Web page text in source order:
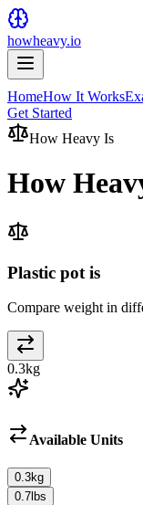
howheavy.io
HomeHow It Works
Get Started
How Heavy Is
How
Plastic pot is
Compare weight in
0.3kg
Available Units
0.3kg
0.7 lbs